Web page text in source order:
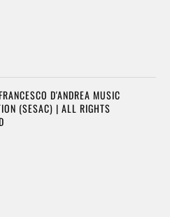
D'ANDREA MUSIC
(SESAC) | ALL RIGHTS